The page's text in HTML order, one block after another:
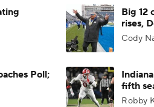
Big 12
rises,
Cody
Poll;
fifth
Robby